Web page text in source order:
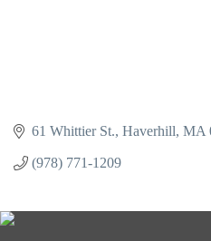
61 Whittier St. Haverhill MA
(978) 771-1209